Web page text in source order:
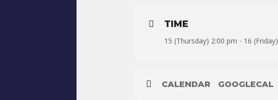
TIME
15 (Thursday) 2:00 pm - 16
CALENDAR GOOGLECAL